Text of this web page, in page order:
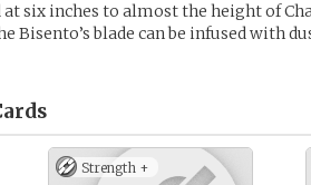
six inches to almost the height of
Bisento’s blade can be infused with
Strength +